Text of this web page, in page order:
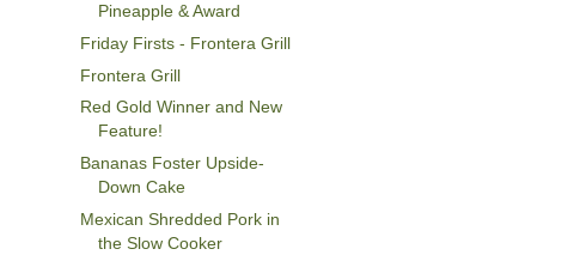
Pineapple & Award
Friday Firsts - Frontera Grill
Frontera Grill
Red Gold Winner and New
Feature!
Bananas Foster Upside-
Down Cake
Mexican Shredded Pork in
the Slow Cooker